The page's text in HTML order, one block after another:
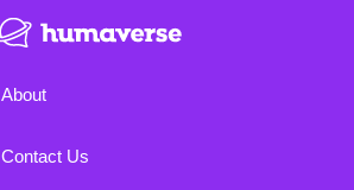
About
Contact Us